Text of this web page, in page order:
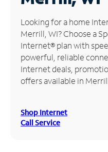
Manage
Account
Find
Store
Looking for a home
Merrill, WI? Choose a
Internet® plan with
powerful, reliable
Internet deals,
offers available in
Shop Internet
Call Service